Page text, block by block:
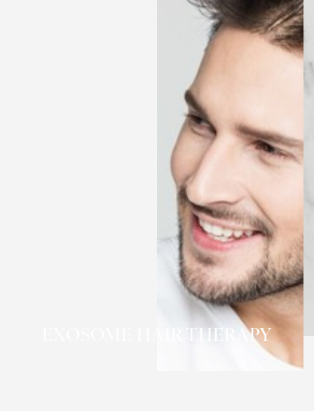
EXOSOME HAIR THERAPY